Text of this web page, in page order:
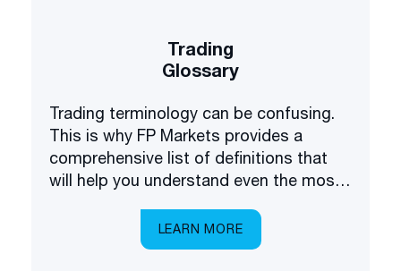
Trading
Glossary
Trading terminology can be confusing.
This is why FP Markets provides a
comprehensive list of definitions that
will help you understand even the most
LEARN MORE